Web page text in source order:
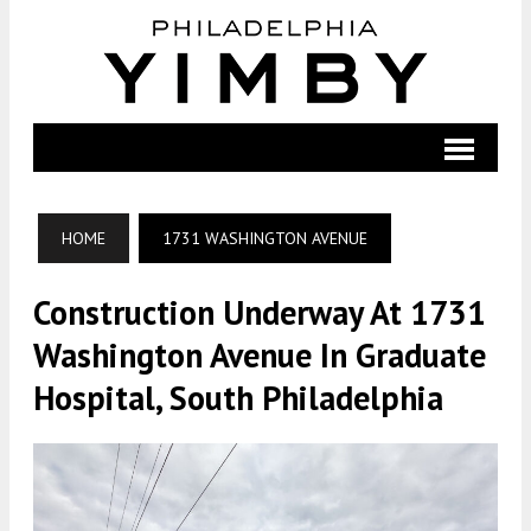
HOME 1731 WASHINGTON AVENUE
Construction Underway At 1731
Washington Avenue In Graduate
Hospital, South Philadelphia